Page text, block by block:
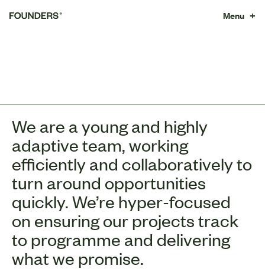
Menu +
We are a young and highly
adaptive team, working
efficiently and collaboratively to
turn around opportunities
quickly. We’re hyper-focused
on ensuring our projects track
to programme and delivering
what we promise.